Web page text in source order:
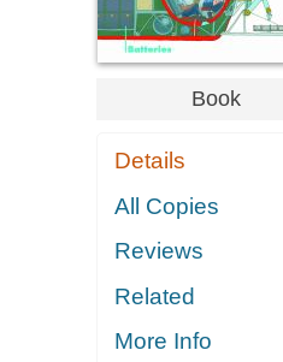
Book
Details
All Copies
Reviews
Related
More Info